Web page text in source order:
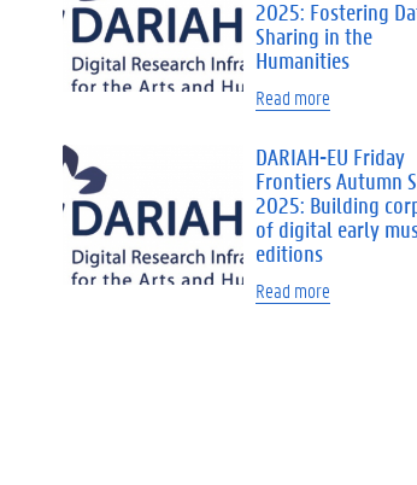
2025: Fostering
Sharing in the
Humanities
Read more
DARIAH-EU Friday
Frontiers Autumn
2025: Building
of digital early
editions
Read more